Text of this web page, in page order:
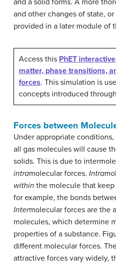
and a solid forms. A more
and other changes of state,
provided in a later module of
Access this PhET
matter, phase transitions,
forces. This simulation is
concepts introduced
Forces between
Under appropriate
all gas molecules will cause
solids. This is due to
intramolecular forces. Intra
within the molecule that
for example, the bonds
Intermolecular forces are the
molecules, which determine
properties of a substance.
different molecular forces.
attractive forces vary widely,